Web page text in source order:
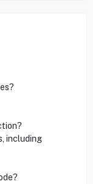
including